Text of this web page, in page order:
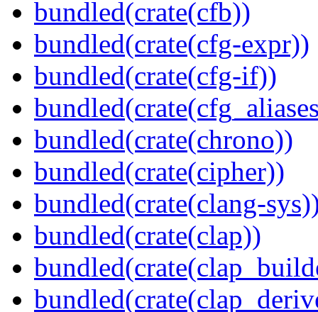
bundled(crate(cfb))
bundled(crate(cfg-expr))
bundled(crate(cfg-if))
bundled(crate(chrono))
bundled(crate(cipher))
bundled(crate(clang-
bundled(crate(clap))